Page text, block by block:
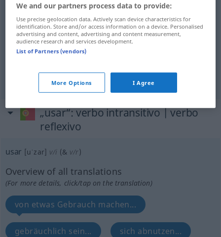
anwenden usar (≈ aplicar)
tragen usar vestuário
„usar“: verbo intransitivo | verbo
reflexivo
usar [uˈzar] v/i (& v/r)
Overview of all translations
(For more details, click/tap on the translation)
von etwas Gebrauch machen...
gebräuchlich sein... sich abnutzen...
We and our partners process data to provide:
Use precise geolocation data. Actively scan device characteristics for
identification. Store and/or access information on a device. Personalised
advertising and content, advertising and content measurement,
audience research and services development.
List of Partners (vendors)
More Options I Agree